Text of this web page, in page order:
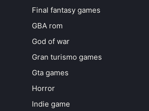
Final fantasy games
GBA rom
God of war
Gran turismo games
Gta games
Horror
Indie game